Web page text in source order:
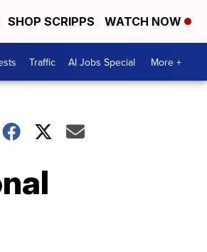
SHOP SCRIPPS WATCH NOW
Traffic AI Jobs Special More +